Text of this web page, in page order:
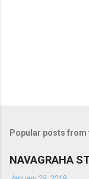
Popular posts from
NAVAGRAHA